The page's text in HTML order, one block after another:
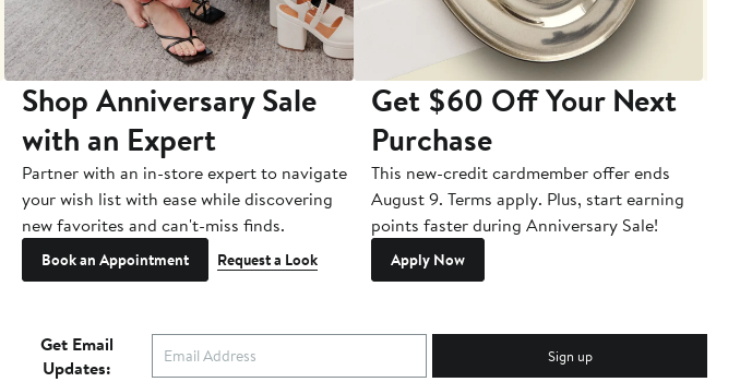
Shop Anniversary Sale
with an Expert
Partner with an in-store expert to navigate
your wish list with ease while discovering
new favorites and can't-miss finds.
Book an Appointment Request a Look
Get $60 Off Your Next
Purchase
This new-credit cardmember offer ends
August 9. Terms apply. Plus, start earning
points faster during Anniversary Sale!
Apply Now
Get Email
Updates:
Sign up